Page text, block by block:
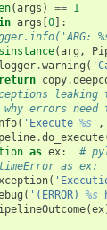
(args ) == 1
args [0]:
(arg ,
logger.warning (
return copy.
leaking
errors need
( 'Execute %s' ,
.do_execute
as ex:
#
as
(
( '(ERROR) %s
(ex